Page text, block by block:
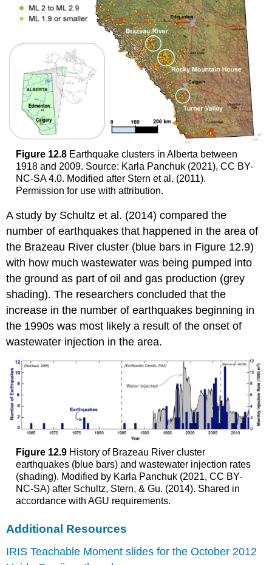
Figure 12.8Earthquake clusters in Alberta between
1918 and 2009. Source: Karla Panchuk (2021), CC BY-
NC-SA 4.0. Modified after Stern et al. (2011).
Permission for use with attribution.
A study by Schultz et al. (2014) compared the
number of earthquakes that happened in the area of
the Brazeau River cluster (blue bars in Figure 12.9)
with how much wastewater was being pumped into
the ground as part of oil and gas production (grey
shading). The researchers concluded that the
increase in the number of earthquakes beginning in
the 1990s was most likely a result of the onset of
wastewater injection in the area.
Figure 12.9History of Brazeau River cluster
earthquakes (blue bars) and wastewater injection rates
(shading). Modified by Karla Panchuk (2021, CC BY-
NC-SA) after Schultz, Stern, & Gu. (2014). Shared in
accordance with AGU requirements.
Additional Resources
IRIS Teachable Moment slides for the October 2012